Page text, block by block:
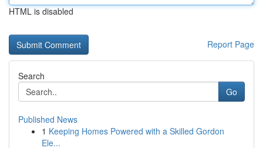
HTML is disabled
Report Page
Search
Go
Published News
1 Keeping Homes Powered with a Skilled Gordon
Ele...